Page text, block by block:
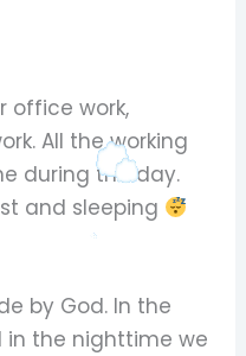
office work,
All the working
during the day.
and sleeping
by God. In the
in the nighttime we